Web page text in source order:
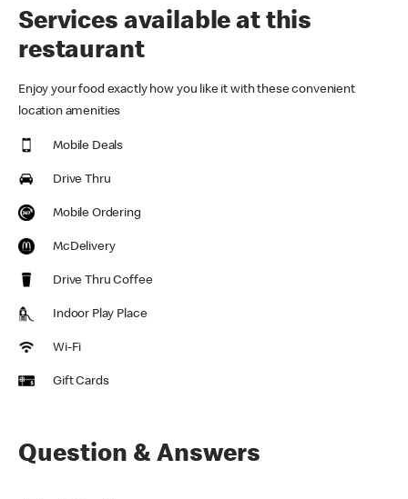
Services available at this
restaurant
Enjoy your food exactly how you like it with these convenient
location amenities
Mobile Deals
Drive Thru
Mobile Ordering
McDelivery
Drive Thru Coffee
Indoor Play Place
Wi-Fi
Gift Cards
Question & Answers